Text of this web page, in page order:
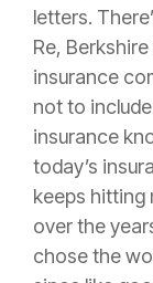
letters.
Re,
insurance
not to
insurance
today’s
keeps hitting
over the
chose the